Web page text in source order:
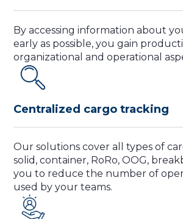
By accessing information about
early as possible, you gain
organizational and operational
Centralized cargo tracking
Our solutions cover all types of
solid, container, RoRo, OOG,
you to reduce the number of
used by your teams.